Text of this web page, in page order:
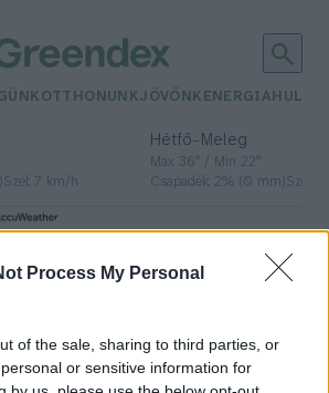
Process My Personal
of the sale, sharing to third parties, or
or sensitive information for
OTTHONUNKJÖVŐNK ENERGIA
Szél: 7 km/h
Hétfő– Meleg
Max 36° / Min 22°
Csapadék: 2% (0 mm)Szél:
fafaj
választották meg az év